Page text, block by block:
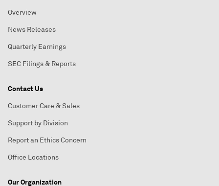
Overview
News Releases
Quarterly Earnings
SEC Filings & Reports
Contact Us
Customer Care & Sales
Support by Division
Report an Ethics Concern
Office Locations
Our Organization